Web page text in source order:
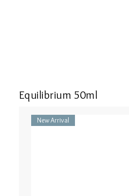
Equilibrium 50ml
New Arrival